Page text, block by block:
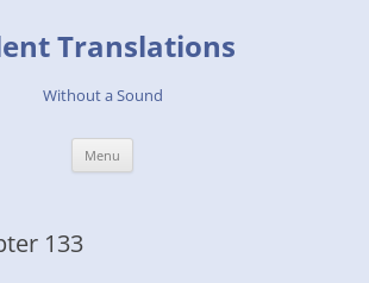
Translations
Without a Sound
Menu
133